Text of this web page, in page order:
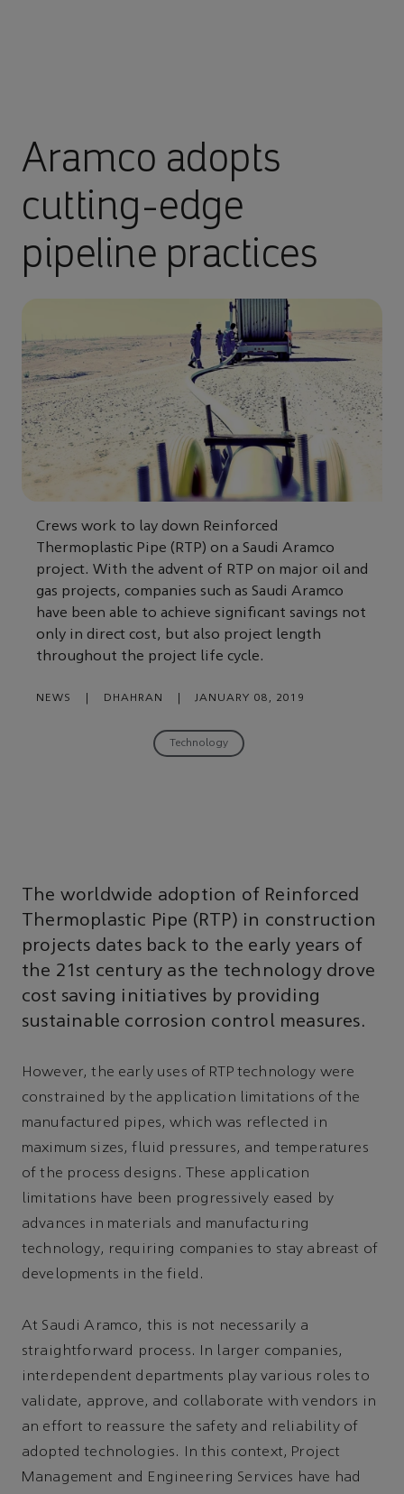
Aramco adopts
cutting-edge
pipeline practices
Crews work to lay down Reinforced
Thermoplastic Pipe (RTP) on a Saudi Aramco
project. With the advent of RTP on major oil and
gas projects, companies such as Saudi Aramco
have been able to achieve significant savings not
only in direct cost, but also project length
throughout the project life cycle.
NEWS DHAHRAN JANUARY 08, 2019
Technology
The worldwide adoption of Reinforced
Thermoplastic Pipe (RTP) in construction
projects dates back to the early years of
the 21st century as the technology drove
cost saving initiatives by providing
sustainable corrosion control measures.
However, the early uses of RTP technology were
constrained by the application limitations of the
manufactured pipes, which was reflected in
maximum sizes, fluid pressures, and temperatures
of the process designs. These application
limitations have been progressively eased by
advances in materials and manufacturing
technology, requiring companies to stay abreast of
developments in the field.
At Saudi Aramco, this is not necessarily a
straightforward process. In larger companies,
interdependent departments play various roles to
validate, approve, and collaborate with vendors in
an effort to reassure the safety and reliability of
adopted technologies. In this context, Project
Management and Engineering Services have had